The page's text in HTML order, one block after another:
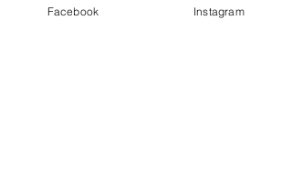
Facebook Instagram